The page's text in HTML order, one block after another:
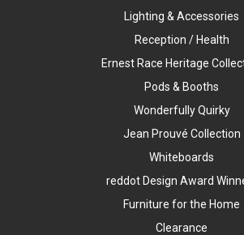
Lighting & Accessories
Reception / Health
Ernest Race Heritage
Pods & Booths
Wonderfully Quirky
Jean Prouvé Collection
Whiteboards
reddot Design Award
Furniture for the Home
Clearance